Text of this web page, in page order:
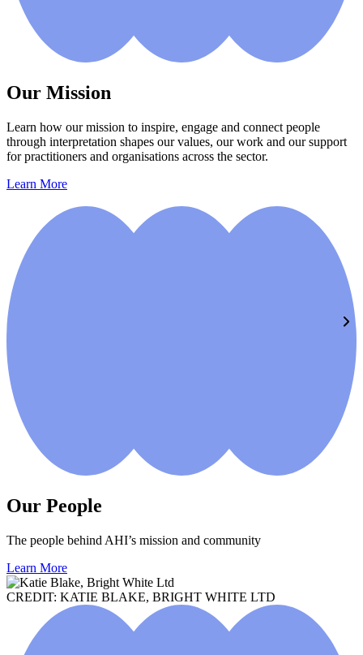
Our Mission
Learn how our mission to inspire, engage and connect people
through interpretation shapes our values, our work and our support
for practitioners and organisations across the sector.
Learn More
Our People
The people behind AHI’s mission and community
Learn More
CREDIT: KATIE BLAKE, BRIGHT WHITE LTD